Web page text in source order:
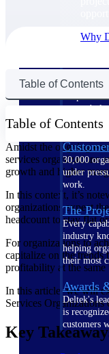
Why
The
Purpose-
— not
the way
30,000
under
work.
The
Every
industry
helping
their most
Awards
Deltek's
is
customers
Table of Contents
Table of Contents
Amidst the ongoing
services organizations
growth and higher
In this context, it’s
organizations expect
headcount to stay flat
For organizations to
capitalize on the trends
profitability at the same
In this article, we will
Services
Key